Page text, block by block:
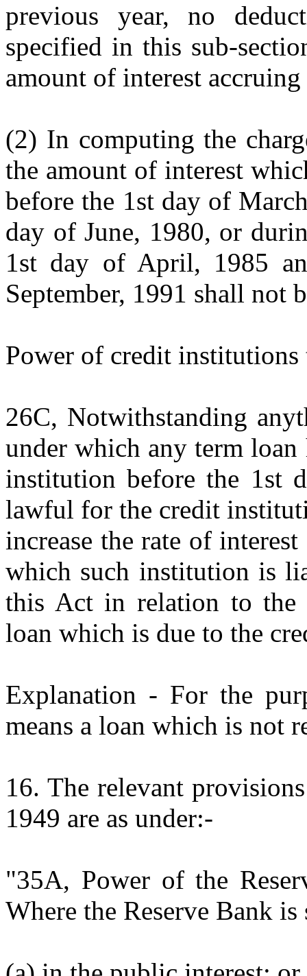
previous year, no
specified in this sub-
amount of interest accruing
(2) In computing the
the amount of interest
before the 1st day of
day of June, 1980, or
1st day of April, 1985
September, 1991 shall not
Power of credit institutions
26C, Notwithstanding
under which any term loan
institution before the 1st
lawful for the credit
increase the rate of
which such institution is
this Act in relation to the
loan which is due to the
Explanation - For the
means a loan which is not
16. The relevant
1949 are as under:-
"35A, Power of the
Where the Reserve Bank